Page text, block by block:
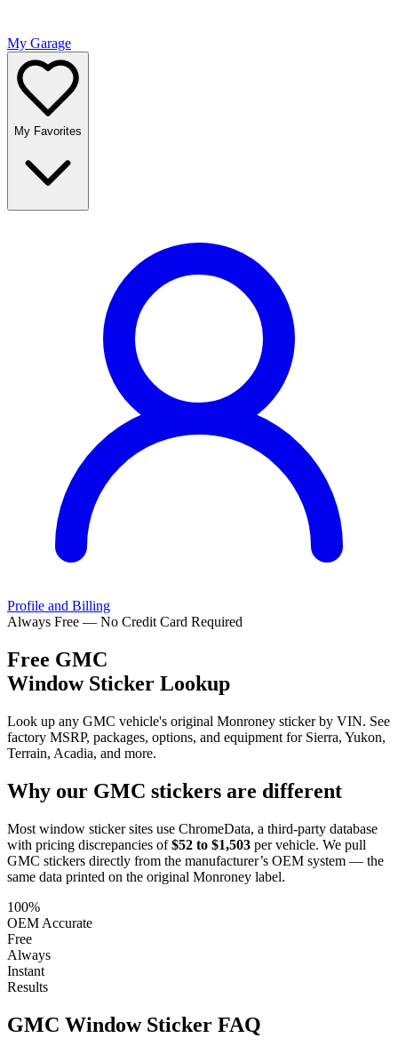
My Garage
My Favorites
Profile and Billing
Always Free — No Credit Card Required
Free GMC
Window Sticker Lookup
Look up any GMC vehicle's original Monroney sticker by VIN. See
factory MSRP, packages, options, and equipment for Sierra, Yukon,
Terrain, Acadia, and more.
Why our GMC stickers are different
Most window sticker sites use ChromeData, a third-party database
with pricing discrepancies of $52 to $1,503 per vehicle. We pull
GMC stickers directly from the manufacturer’s OEM system — the
same data printed on the original Monroney label.
100%
OEM Accurate
Free
Always
Instant
Results
GMC Window Sticker FAQ